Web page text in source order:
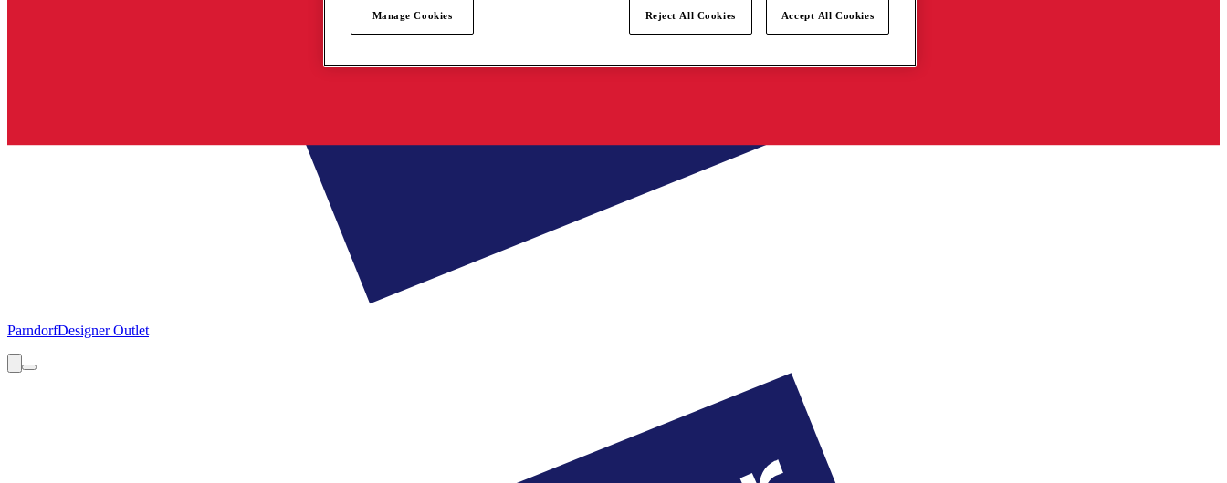
ParndorfDesigner Outlet
Manage Cookies Reject All Cookies Accept All Cookies